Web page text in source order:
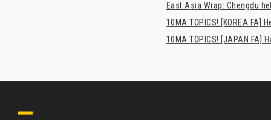
East Asia Wrap: Chengdu
10MA TOPICS! [KOREA FA]
10MA TOPICS! [JAPAN